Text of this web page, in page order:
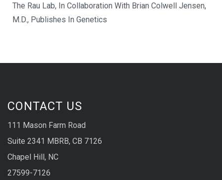
The Rau Lab, In Collaboration With Brian Colwell Jensen,
M.D., Publishes In Genetics
CONTACT US
111 Mason Farm Road
Suite 2341 MBRB, CB 7126
Chapel Hill, NC
27599-7126